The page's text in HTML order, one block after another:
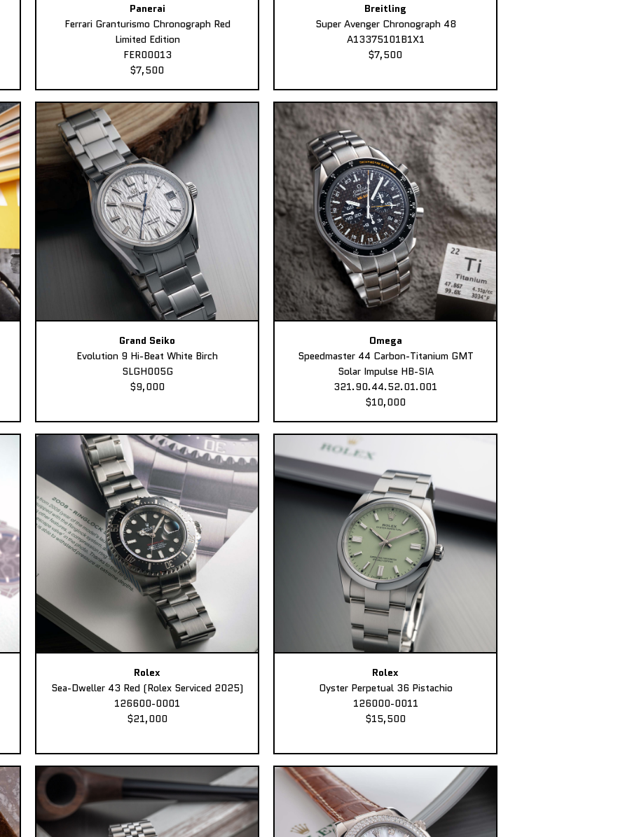
Panerai
Ferrari Granturismo Chronograph Red
Limited Edition
FER00013
$7,500
Breitling
Super Avenger Chronograph 48
A13375101B1X1
$7,500
Grand Seiko
Evolution 9 Hi-Beat White Birch
SLGH005G
$9,000
Omega
Speedmaster 44 Carbon-Titanium GMT
Solar Impulse HB-SIA
321.90.44.52.01.001
$10,000
Rolex
Sea-Dweller 43 Red (Rolex Serviced 2025)
126600-0001
$21,000
Rolex
Oyster Perpetual 36 Pistachio
126000-0011
$15,500